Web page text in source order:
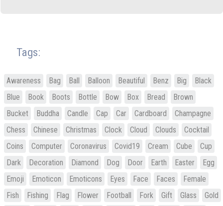
Tags:
Awareness Bag Ball Balloon Beautiful Benz Big
Black
Blue
Book Boots Bottle Bow Box Bread
Brown
Bucket
Buddha Candle Cap Car Cardboard
Champagne
Chess
Chinese Christmas Clock Cloud Clouds
Cocktail
Coins
Computer Coronavirus Covid19 Cream Cube
Cup
Dark
Decoration Diamond Dog Door Earth Easter
Egg
Emoji
Emoticon Emoticons Eyes Face Faces
Female
Fish
Fishing Flag Flower Football Fork Gift Glass
Gold